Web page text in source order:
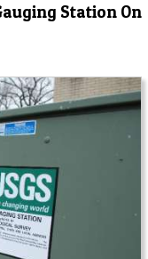
Station On